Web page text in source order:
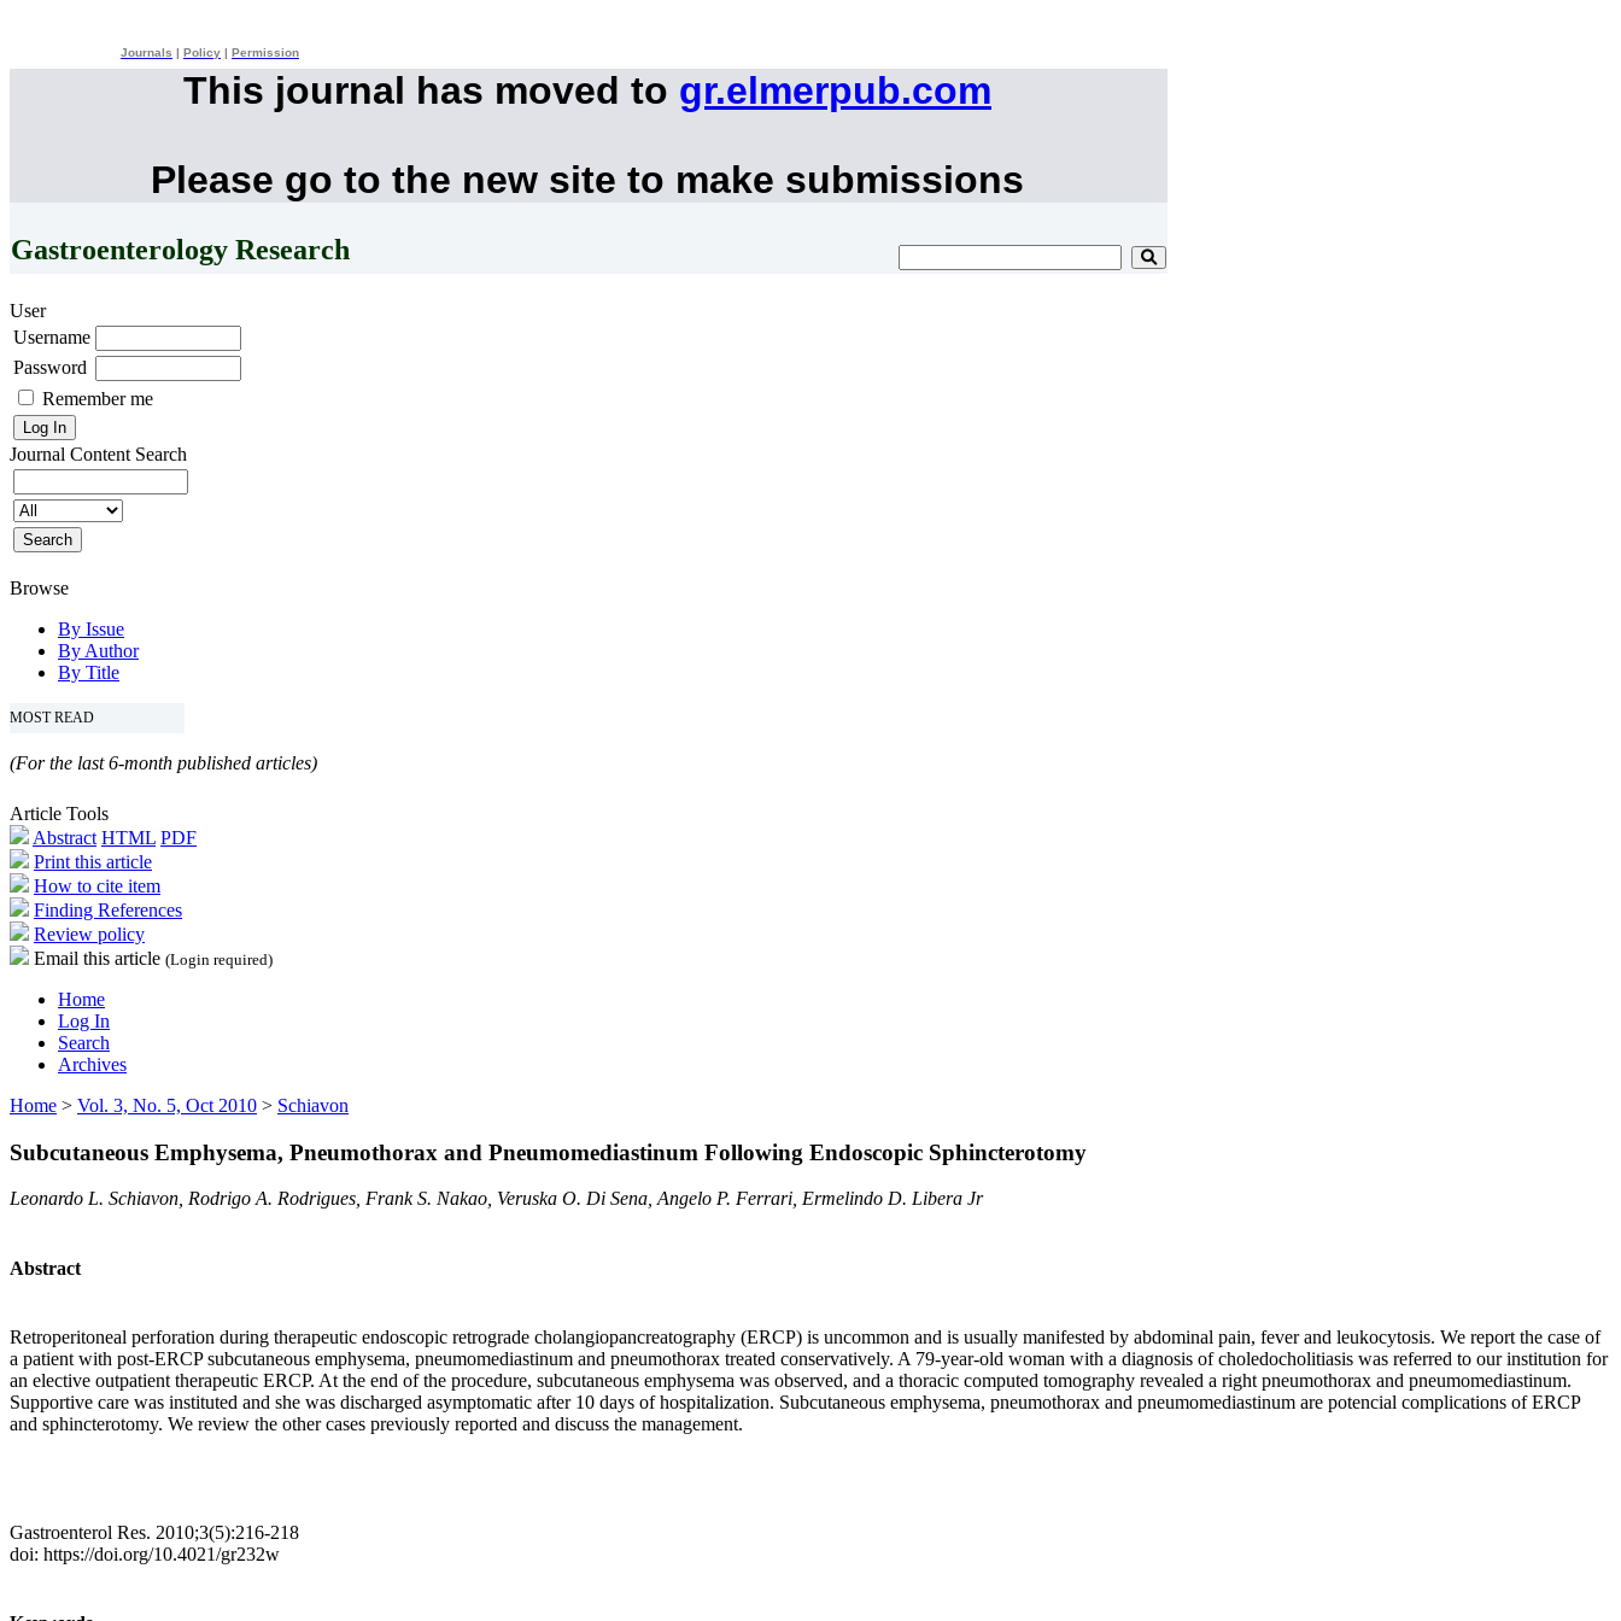
Journals Policy Permission
This journal has moved to gr.elmerpub.com
Please go to the new site to make submissions
Gastroenterology Research
User
Username
Password
Remember me
Journal Content Search
Browse
By Issue
By Author
By Title
MOST READ
(For the last 6-month published articles)
Article Tools
Abstract HTML PDF
Print this article
How to cite item
Finding References
Review policy
Email this article (Login required)
Home
Log In
Search
Archives
Home > Vol. 3, No. 5, Oct 2010 > Schiavon
Subcutaneous Emphysema, Pneumothorax and Pneumomediastinum Following Endoscopic Sphincterotomy
Leonardo L. Schiavon, Rodrigo A. Rodrigues, Frank S. Nakao, Veruska O. Di Sena, Angelo P. Ferrari, Ermelindo D. Libera Jr
Abstract
Retroperitoneal perforation during therapeutic endoscopic retrograde cholangiopancreatography (ERCP) is uncommon and is usually manifested by abdominal pain, fever and leukocytosis. We report the case of
a patient with post-ERCP subcutaneous emphysema, pneumomediastinum and pneumothorax treated conservatively. A 79-year-old woman with a diagnosis of choledocholitiasis was referred to our institution for
an elective outpatient therapeutic ERCP. At the end of the procedure, subcutaneous emphysema was observed, and a thoracic computed tomography revealed a right pneumothorax and pneumomediastinum.
Supportive care was instituted and she was discharged asymptomatic after 10 days of hospitalization. Subcutaneous emphysema, pneumothorax and pneumomediastinum are potencial complications of ERCP
and sphincterotomy. We review the other cases previously reported and discuss the management.
Gastroenterol Res. 2010;3(5):216-218
doi: https://doi.org/10.4021/gr232w